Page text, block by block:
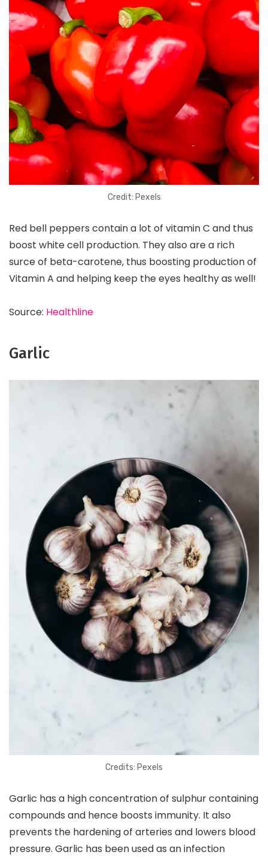
Credit: Pexels
Red bell peppers contain a lot of vitamin C and thus
boost white cell production. They also are a rich
surce of beta-carotene, thus boosting production of
Vitamin A and helping keep the eyes healthy as well!
Source: Healthline
Garlic
Credits: Pexels
Garlic has a high concentration of sulphur containing
compounds and hence boosts immunity. It also
prevents the hardening of arteries and lowers blood
pressure. Garlic has been used as an infection